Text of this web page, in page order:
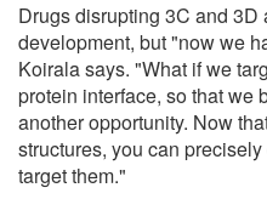
Drugs disrupting 3C and 3D
development, but "now we
Koirala says. "What if we
protein interface, so that we
another opportunity. Now
structures, you can
target them."